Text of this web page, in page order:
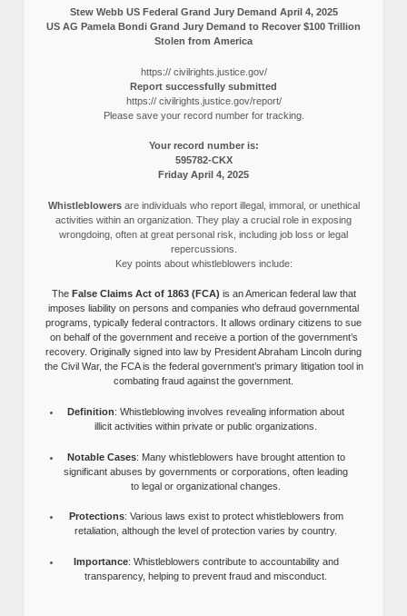
Stew Webb US Federal Grand Jury Demand April 4, 2025
US AG Pamela Bondi Grand Jury Demand to Recover $100 Trillion
Stolen from America
https:// civilrights.justice.gov/
Report successfully submitted
https:// civilrights.justice.gov/report/
Please save your record number for tracking.
Your record number is:
595782-CKX
Friday April 4, 2025
Whistleblowersare individuals who report illegal, immoral, or unethical
activities within an organization. They play a crucial role in exposing
wrongdoing, often at great personal risk, including job loss or legal
repercussions.
Key points about whistleblowers include:
The False Claims Act of 1863 (FCA) is an American federal law that
imposes liability on persons and companies who defraud governmental
programs, typically federal contractors. It allows ordinary citizens to sue
on behalf of the government and receive a portion of the government’s
recovery. Originally signed into law by President Abraham Lincoln during
the Civil War, the FCA is the federal government’s primary litigation tool in
combating fraud against the government.
Definition: Whistleblowing involves revealing information about
illicit activities within private or public organizations.
Notable Cases: Many whistleblowers have brought attention to
significant abuses by governments or corporations, often leading
to legal or organizational changes.
Protections: Various laws exist to protect whistleblowers from
retaliation, although the level of protection varies by country.
Importance: Whistleblowers contribute to accountability and
transparency, helping to prevent fraud and misconduct.